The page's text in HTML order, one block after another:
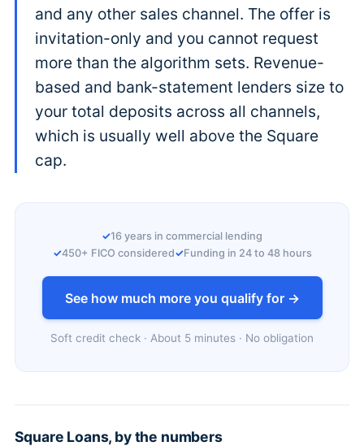
and any other sales channel. The offer is
invitation-only and you cannot request
more than the algorithm sets. Revenue-
based and bank-statement lenders size to
your total deposits across all channels,
which is usually well above the Square
cap.
16 years in commercial lending
450+ FICO considered
Funding in 24 to 48 hours
See how much more you qualify for →
Soft credit check · About 5 minutes · No obligation
Square Loans, by the numbers